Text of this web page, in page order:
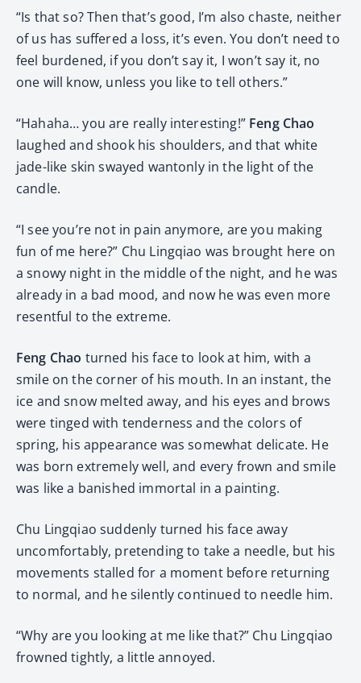
“Is that so? Then that’s good, I’m also chaste, neither
of us has suffered a loss, it’s even. You don’t need to
feel burdened, if you don’t say it, I won’t say it, no
one will know, unless you like to tell others.”
“Hahaha… you are really interesting!” Feng Chao
laughed and shook his shoulders, and that white
jade-like skin swayed wantonly in the light of the
candle.
“I see you’re not in pain anymore, are you making
fun of me here?” Chu Lingqiao was brought here on
a snowy night in the middle of the night, and he was
already in a bad mood, and now he was even more
resentful to the extreme.
Feng Chao turned his face to look at him, with a
smile on the corner of his mouth. In an instant, the
ice and snow melted away, and his eyes and brows
were tinged with tenderness and the colors of
spring, his appearance was somewhat delicate. He
was born extremely well, and every frown and smile
was like a banished immortal in a painting.
Chu Lingqiao suddenly turned his face away
uncomfortably, pretending to take a needle, but his
movements stalled for a moment before returning
to normal, and he silently continued to needle him.
“Why are you looking at me like that?” Chu Lingqiao
frowned tightly, a little annoyed.